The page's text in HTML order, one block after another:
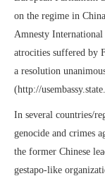
on the regime in
Amnesty International
atrocities suffered by
a resolution
(http://
In several countries/
genocide and crimes
the former Chinese
gestapo-like